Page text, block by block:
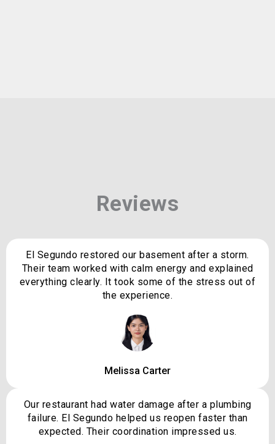
Reviews
El Segundo restored our basement after a storm.
Their team worked with calm energy and explained
everything clearly. It took some of the stress out of
the experience.
Melissa Carter
Our restaurant had water damage after a plumbing
failure. El Segundo helped us reopen faster than
expected. Their coordination impressed us.